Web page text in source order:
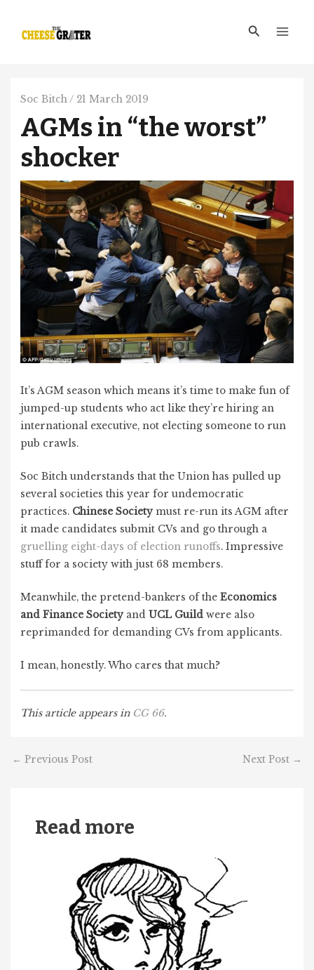
content
Search
Soc Bitch/ 21 March 2019
AGMs in “the worst”
shocker
It’s AGM season which means it’s time to make fun of
jumped-up students who act like they’re hiring an
international executive, not electing someone to run
pub crawls.
Soc Bitch understands that the Union has pulled up
several societies this year for undemocratic
practices. Chinese Society must re-run its AGM after
it made candidates submit CVs and go through a
gruelling eight-days of election runoffs. Impressive
stuff for a society with just 68 members.
Meanwhile, the pretend-bankers of theEconomics
and Finance Society andUCL Guildwere also
reprimanded for demanding CVs from applicants.
I mean, honestly. Who cares that much?
This article appears in CG 66.
← Previous Post Next Post →
Read more